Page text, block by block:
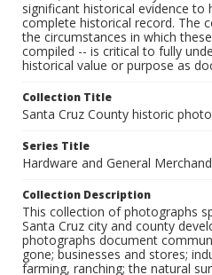
significant historical evidence to
complete historical record. The
the circumstances in which
compiled -- is critical to fully
historical value or purpose as
Collection Title
Santa Cruz County historic
Series Title
Hardware and General
Collection Description
This collection of photographs
Santa Cruz city and county
photographs document
gone; businesses and stores;
farming, ranching; the natural